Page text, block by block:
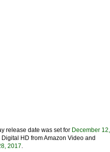
release date was set for December 12,
HD from Amazon Video and
2017.